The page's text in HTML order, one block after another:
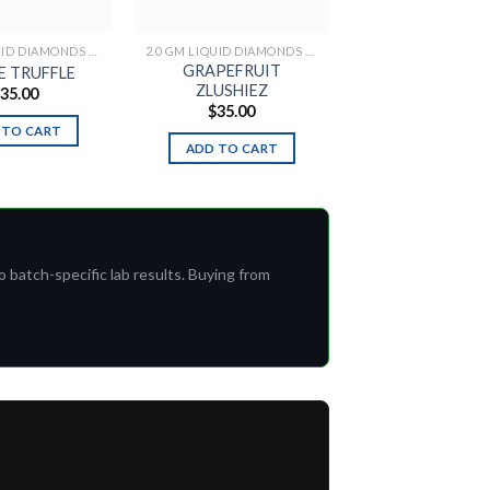
TRUFFLE
35.00
CART
GRAPEFRUIT
ZLUSHIEZ
$35.00
ADD TO CART
specific lab results. Buying from